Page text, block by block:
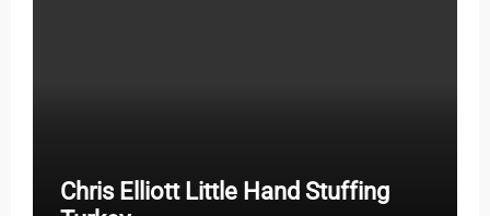
Chris Elliott Little Hand Stuffing